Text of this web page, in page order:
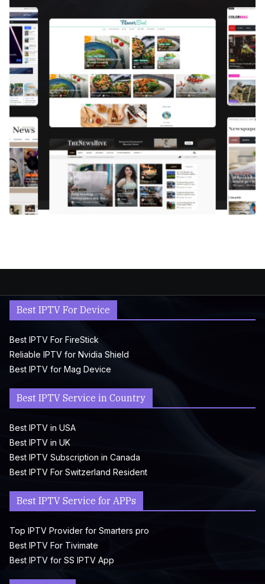
Best IPTV For Device
Best IPTV For FireStick
Reliable IPTV for Nvidia Shield
Best IPTV for Mag Device
Best IPTV Service in Country
Best IPTV in USA
Best IPTV in UK
Best IPTV Subscription in Canada
Best IPTV For Switzerland Resident
Best IPTV Service for APPs
Top IPTV Provider for Smarters pro
Best IPTV For Tivimate
Best IPTV for SS IPTV App